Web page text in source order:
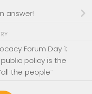
answer!
Forum Day 1:
policy is the
the people”